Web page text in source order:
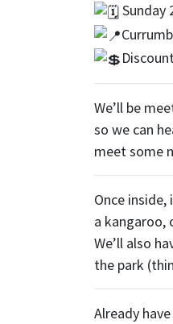
Sunday
We’ll be
so we can
meet some
Once
a kangaroo,
We’ll also
the park
Already